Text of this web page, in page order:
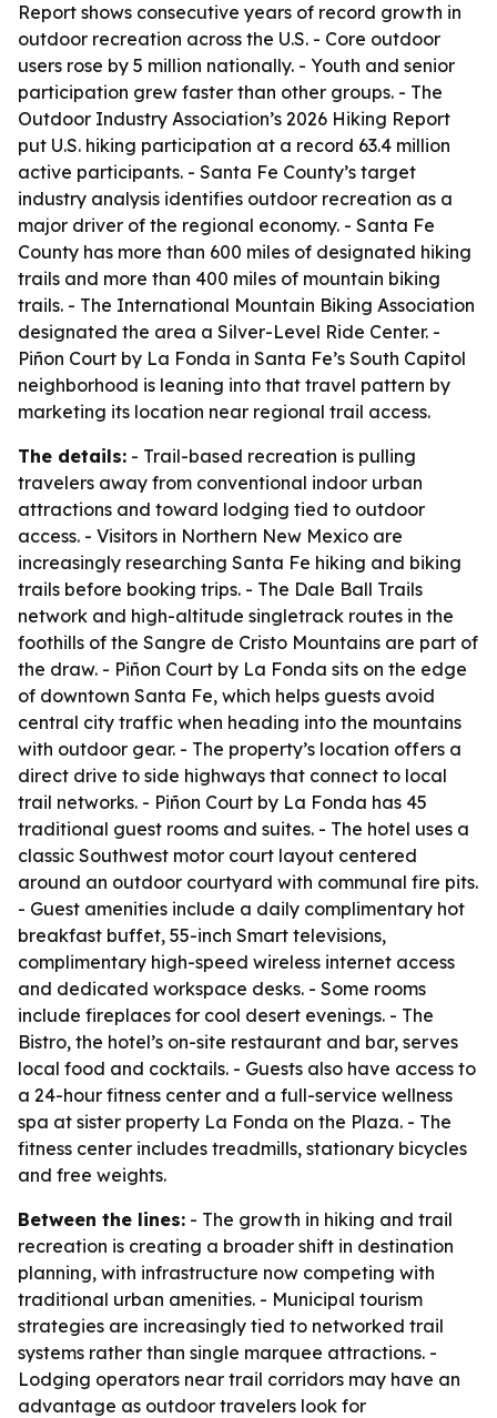
Report shows consecutive years of record growth in
outdoor recreation across the U.S. - Core outdoor
users rose by 5 million nationally. - Youth and senior
participation grew faster than other groups. - The
Outdoor Industry Association’s 2026 Hiking Report
put U.S. hiking participation at a record 63.4 million
active participants. - Santa Fe County’s target
industry analysis identifies outdoor recreation as a
major driver of the regional economy. - Santa Fe
County has more than 600 miles of designated hiking
trails and more than 400 miles of mountain biking
trails. - The International Mountain Biking Association
designated the area a Silver-Level Ride Center. -
Piñon Court by La Fonda in Santa Fe’s South Capitol
neighborhood is leaning into that travel pattern by
marketing its location near regional trail access.
The details: - Trail-based recreation is pulling
travelers away from conventional indoor urban
attractions and toward lodging tied to outdoor
access. - Visitors in Northern New Mexico are
increasingly researching Santa Fe hiking and biking
trails before booking trips. - The Dale Ball Trails
network and high-altitude singletrack routes in the
foothills of the Sangre de Cristo Mountains are part of
the draw. - Piñon Court by La Fonda sits on the edge
of downtown Santa Fe, which helps guests avoid
central city traffic when heading into the mountains
with outdoor gear. - The property’s location offers a
direct drive to side highways that connect to local
trail networks. - Piñon Court by La Fonda has 45
traditional guest rooms and suites. - The hotel uses a
classic Southwest motor court layout centered
around an outdoor courtyard with communal fire pits.
- Guest amenities include a daily complimentary hot
breakfast buffet, 55-inch Smart televisions,
complimentary high-speed wireless internet access
and dedicated workspace desks. - Some rooms
include fireplaces for cool desert evenings. - The
Bistro, the hotel’s on-site restaurant and bar, serves
local food and cocktails. - Guests also have access to
a 24-hour fitness center and a full-service wellness
spa at sister property La Fonda on the Plaza. - The
fitness center includes treadmills, stationary bicycles
and free weights.
Between the lines: - The growth in hiking and trail
recreation is creating a broader shift in destination
planning, with infrastructure now competing with
traditional urban amenities. - Municipal tourism
strategies are increasingly tied to networked trail
systems rather than single marquee attractions. -
Lodging operators near trail corridors may have an
advantage as outdoor travelers look for